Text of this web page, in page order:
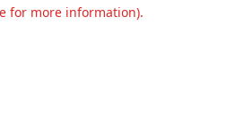
for more information).